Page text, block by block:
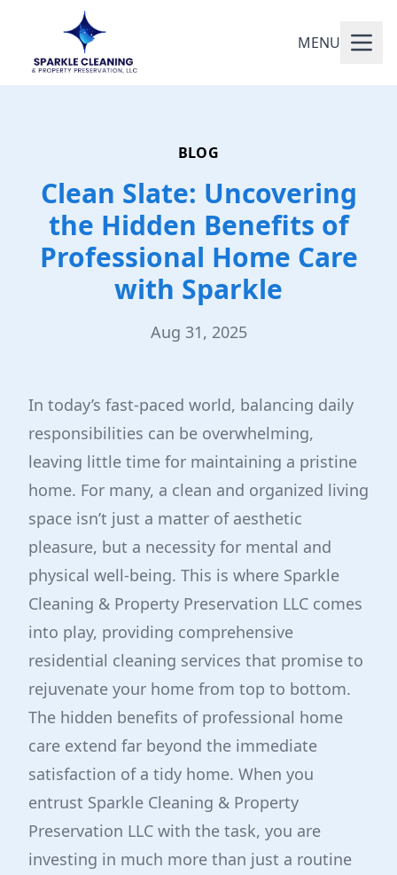
MENU
BLOG
Clean Slate: Uncovering
the Hidden Benefits of
Professional Home Care
with Sparkle
Aug 31, 2025
In today’s fast-paced world, balancing daily
responsibilities can be overwhelming,
leaving little time for maintaining a pristine
home. For many, a clean and organized living
space isn’t just a matter of aesthetic
pleasure, but a necessity for mental and
physical well-being. This is where Sparkle
Cleaning & Property Preservation LLC comes
into play, providing comprehensive
residential cleaning services that promise to
rejuvenate your home from top to bottom.
The hidden benefits of professional home
care extend far beyond the immediate
satisfaction of a tidy home. When you
entrust Sparkle Cleaning & Property
Preservation LLC with the task, you are
investing in much more than just a routine